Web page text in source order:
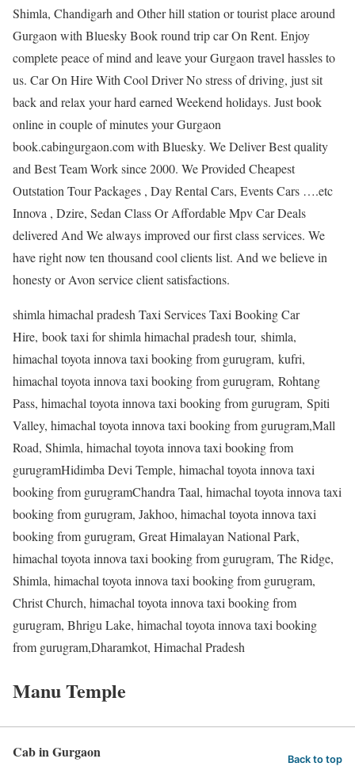
Shimla, Chandigarh and Other hill station or tourist place around
Gurgaon with Bluesky Book round trip car On Rent. Enjoy
complete peace of mind and leave your Gurgaon travel hassles to
us. Car On Hire With Cool Driver No stress of driving, just sit
back and relax your hard earned Weekend holidays. Just book
online in couple of minutes your Gurgaon
book.cabingurgaon.com with Bluesky. We Deliver Best quality
and Best Team Work since 2000. We Provided Cheapest
Outstation Tour Packages , Day Rental Cars, Events Cars ….etc
Innova , Dzire, Sedan Class Or Affordable Mpv Car Deals
delivered And We always improved our first class services. We
have right now ten thousand cool clients list. And we believe in
honesty or Avon service client satisfactions.
shimla himachal pradesh Taxi Services Taxi Booking Car
Hire, book taxi for shimla himachal pradesh tour, shimla,
himachal toyota innova taxi booking from gurugram, kufri,
himachal toyota innova taxi booking from gurugram, Rohtang
Pass, himachal toyota innova taxi booking from gurugram, Spiti
Valley, himachal toyota innova taxi booking from gurugram,Mall
Road, Shimla, himachal toyota innova taxi booking from
gurugramHidimba Devi Temple, himachal toyota innova taxi
booking from gurugramChandra Taal, himachal toyota innova taxi
booking from gurugram, Jakhoo, himachal toyota innova taxi
booking from gurugram, Great Himalayan National Park,
himachal toyota innova taxi booking from gurugram, The Ridge,
Shimla, himachal toyota innova taxi booking from gurugram,
Christ Church, himachal toyota innova taxi booking from
gurugram, Bhrigu Lake, himachal toyota innova taxi booking
from gurugram,Dharamkot, Himachal Pradesh
Manu Temple
Cab in Gurgaon Back to top